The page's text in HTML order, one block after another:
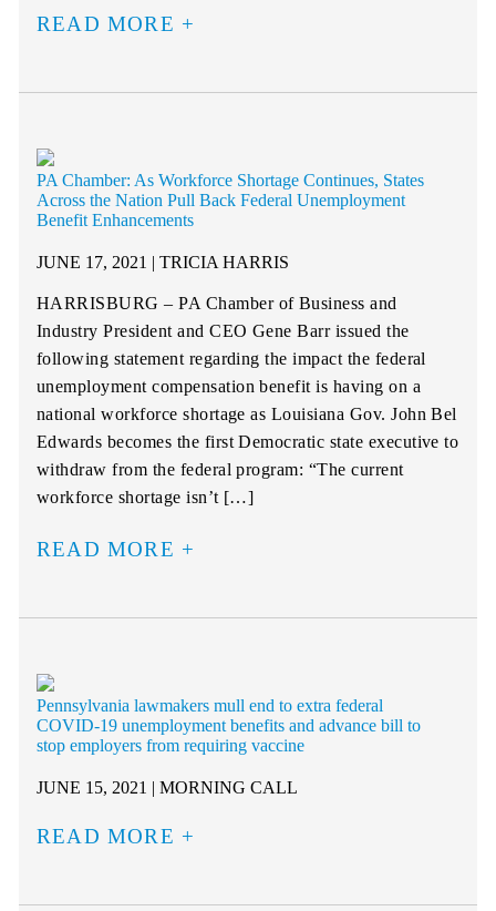
READ MORE
PA Chamber: As Workforce Shortage Continues, States
Across the Nation Pull Back Federal Unemployment
Benefit Enhancements
JUNE 17, 2021 | TRICIA HARRIS
HARRISBURG – PA Chamber of Business and
Industry President and CEO Gene Barr issued the
following statement regarding the impact the federal
unemployment compensation benefit is having on a
national workforce shortage as Louisiana Gov. John Bel
Edwards becomes the first Democratic state executive to
withdraw from the federal program: “The current
workforce shortage isn’t […]
READ MORE
Pennsylvania lawmakers mull end to extra federal
COVID-19 unemployment benefits and advance bill to
stop employers from requiring vaccine
JUNE 15, 2021 | MORNING CALL
READ MORE